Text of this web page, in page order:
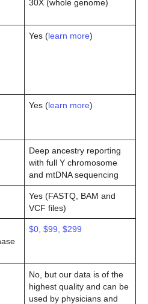
30X (whole genome)
Yes (learn more)
Yes (learn more)
Deep ancestry reporting
with full Y chromosome
and mtDNA sequencing
Yes (FASTQ, BAM and
VCF files)
$0, $99, $299
No, but our data is of the
highest quality and can be
used by physicians and